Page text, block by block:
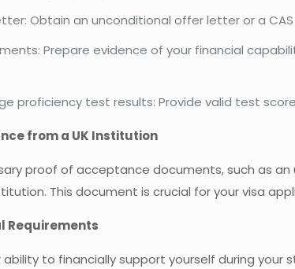
Obtain an unconditional offer letter or a
Prepare evidence of your financial
proficiency test results: Provide valid test
from a UK Institution
proof of acceptance documents, such as
This document is crucial for your visa
Requirements
to financially support yourself during your